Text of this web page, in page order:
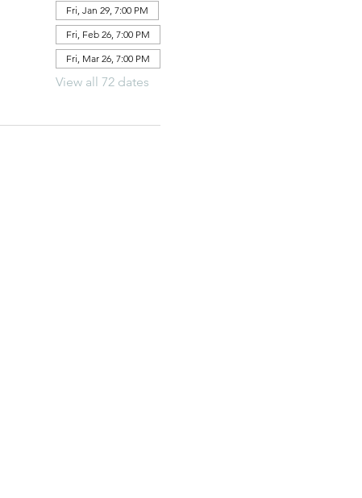
Fri, Jan 29, 7:00 PM
Fri, Feb 26, 7:00 PM
Fri, Mar 26, 7:00 PM
View all 72 dates